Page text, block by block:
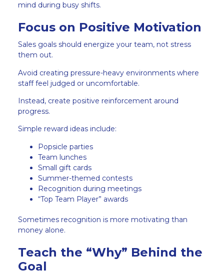
mind during busy shifts.
Focus on Positive Motivation
Sales goals should energize your team, not stress
them out.
Avoid creating pressure-heavy environments where
staff feel judged or uncomfortable.
Instead, create positive reinforcement around
progress.
Simple reward ideas include:
Popsicle parties
Team lunches
Small gift cards
Summer-themed contests
Recognition during meetings
“Top Team Player” awards
Sometimes recognition is more motivating than
money alone.
Teach the “Why” Behind the
Goal